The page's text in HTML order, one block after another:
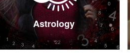
Astrology